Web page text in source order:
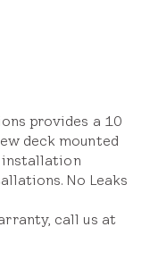
provides a 10
deck mounted
installation
No Leaks
call us at